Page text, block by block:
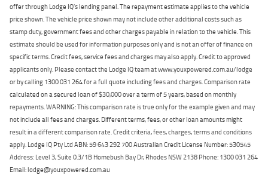
offer through Lodge IQ's lending panel. The repayment estimate applies to the vehicle
price shown. The vehicle price shown may not include other additional costs such as
stamp duty, government fees and other charges payable in relation to the vehicle. This
estimate should be used for information purposes only and is not an offer of finance on
specific terms. Credit fees, service fees and charges may also apply. Credit to approved
applicants only. Please contact the Lodge IQ team at www.youxpowered.com.au/lodge
or by calling 1300 031 264 for a full quote including fees and charges. Comparison rate
calculated on a secured loan of $30,000 over a term of 5 years, based on monthly
repayments. WARNING: This comparison rate is true only for the example given and may
not include all fees and charges. Different terms, fees, or other loan amounts might
result in a different comparison rate. Credit criteria, fees, charges, terms and conditions
apply. Lodge IQ Pty Ltd ABN: 59 643 292 700 Australian Credit License Number: 530545
Address: Level 3, Suite 0.3/1B Homebush Bay Dr, Rhodes NSW 2138 Phone: 1300 031 264
Email: lodge@youxpowered.com.au